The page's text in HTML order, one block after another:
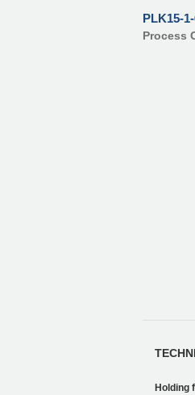
PLK15-
Process
Holding